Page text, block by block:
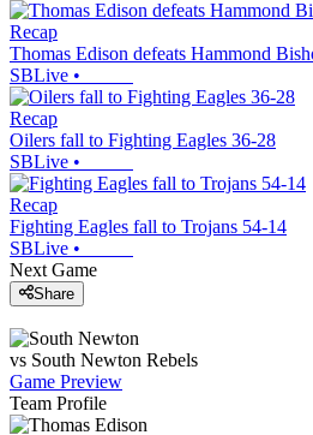
Recap
Thomas Edison defeats Hammond
SBLive •
Recap
Oilers fall to Fighting Eagles 36-28
SBLive •
Recap
Fighting Eagles fall to Trojans 54-14
SBLive •
Next Game
Share
vs South Newton Rebels
Game Preview
Team Profile